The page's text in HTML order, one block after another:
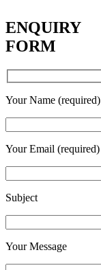
ENQUIRY
FORM
Your Name (required)
Your Email (required)
Subject
Your Message